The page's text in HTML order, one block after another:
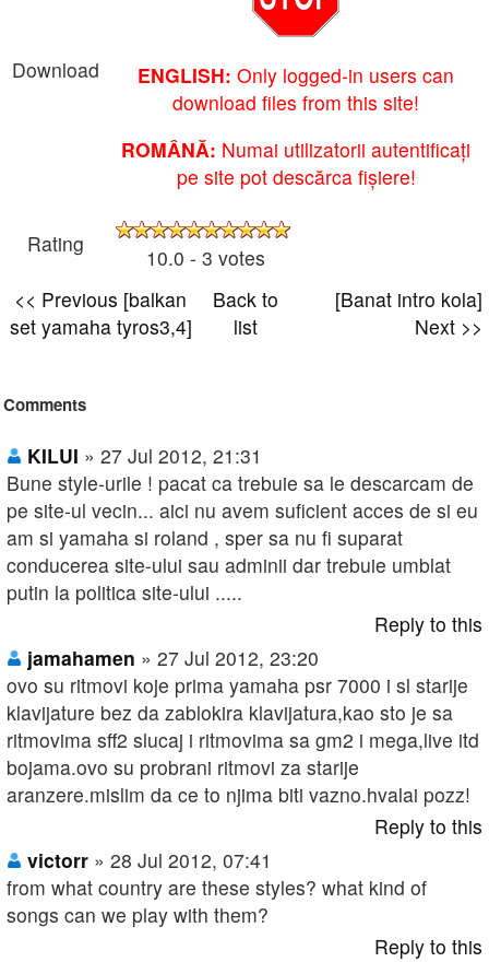
Download ENGLISH: Only logged-in users can
download files from this site!
ROMÂNĂ: Numai utilizatorii autentificați
pe site pot descărca fișiere!
Rating
10.0 - 3 votes
<< Previous [balkan
set yamaha tyros3,4]
Back to
list
[Banat intro kola]
Next >>
Comments
KILUI » 27 Jul 2012, 21:31
Bune style-urile ! pacat ca trebuie sa le descarcam de
pe site-ul vecin... aici nu avem suficient acces de si eu
am si yamaha si roland , sper sa nu fi suparat
conducerea site-ului sau adminii dar trebuie umblat
putin la politica site-ului .....
Reply to this
jamahamen » 27 Jul 2012, 23:20
ovo su ritmovi koje prima yamaha psr 7000 i sl starije
klavijature bez da zablokira klavijatura,kao sto je sa
ritmovima sff2 slucaj i ritmovima sa gm2 i mega,live itd
bojama.ovo su probrani ritmovi za starije
aranzere.mislim da ce to njima biti vazno.hvalai pozz!
Reply to this
victorr » 28 Jul 2012, 07:41
from what country are these styles? what kind of
songs can we play with them?
Reply to this